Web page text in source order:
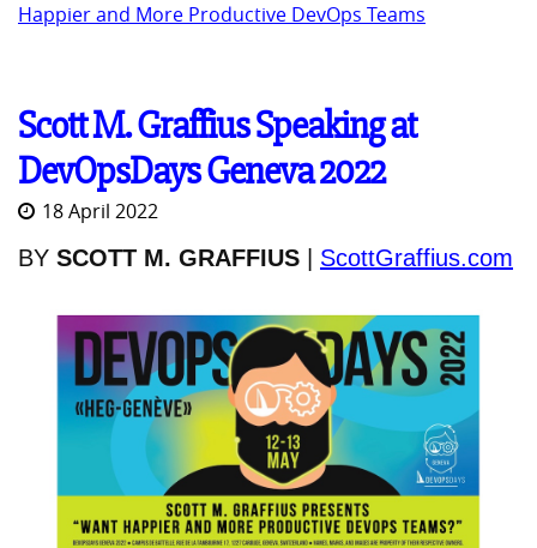
Happier and More Productive DevOps Teams
Scott M. Graffius Speaking at
DevOpsDays Geneva 2022
18 April 2022
BY SCOTT M. GRAFFIUS ScottGraffius.com